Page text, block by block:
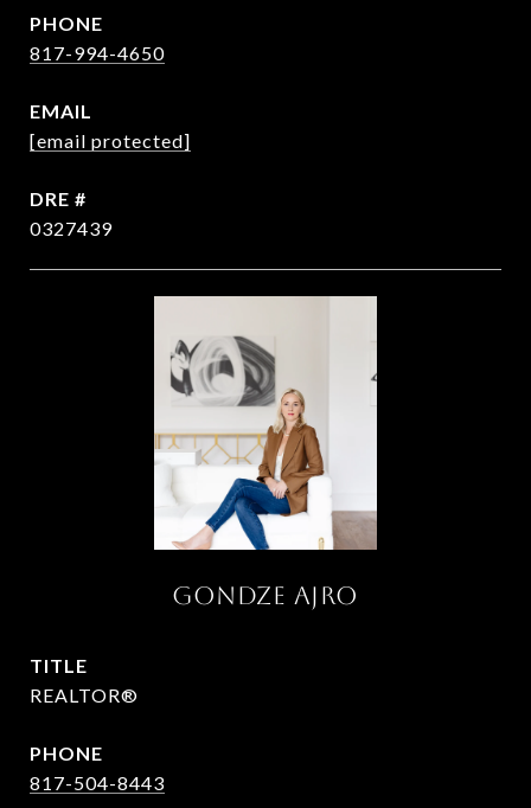
PHONE
817-994-4650
EMAIL
[email protected]
DRE #
0327439
Gondze Ajro
TITLE
REALTOR®
PHONE
817-504-8443